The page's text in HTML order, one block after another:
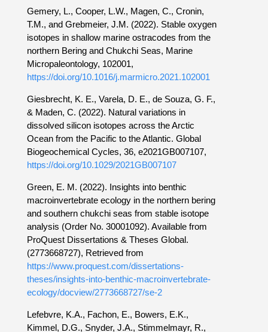
Gemery, L., Cooper, L.W., Magen, C., Cronin,
T.M., and Grebmeier, J.M. (2022). Stable oxygen
isotopes in shallow marine ostracodes from the
northern Bering and Chukchi Seas, Marine
Micropaleontology, 102001,
https://doi.org/10.1016/j.marmicro.2021.102001
Giesbrecht, K. E., Varela, D. E., de Souza, G. F.,
& Maden, C. (2022). Natural variations in
dissolved silicon isotopes across the Arctic
Ocean from the Pacific to the Atlantic. Global
Biogeochemical Cycles, 36, e2021GB007107,
https://doi.org/10.1029/2021GB007107
Green, E. M. (2022). Insights into benthic
macroinvertebrate ecology in the northern bering
and southern chukchi seas from stable isotope
analysis (Order No. 30001092). Available from
ProQuest Dissertations & Theses Global.
(2773668727), Retrieved from
https://www.proquest.com/dissertations-
theses/insights-into-benthic-macroinvertebrate-
ecology/docview/2773668727/se-2
Lefebvre, K.A., Fachon, E., Bowers, E.K.,
Kimmel, D.G., Snyder, J.A., Stimmelmayr, R.,